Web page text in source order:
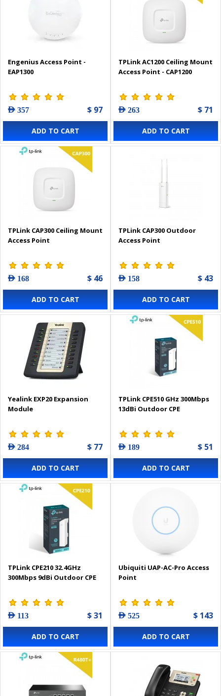
Engenius Access Point -
EAP1300
AED 357 $ 97
ADD TO CART
TPLink AC1200 Ceiling Mount
Access Point - CAP1200
AED 263 $ 71
ADD TO CART
TPLink CAP300 Ceiling Mount
Access Point
AED 168 $ 46
ADD TO CART
TPLink CAP300 Outdoor
Access Point
AED 158 $ 43
ADD TO CART
Yealink EXP20 Expansion
Module
AED 284 $ 77
ADD TO CART
TPLink CPE510 GHz 300Mbps
13dBi Outdoor CPE
AED 189 $ 51
ADD TO CART
TPLink CPE210 32.4GHz
300Mbps 9dBi Outdoor CPE
AED 113 $ 31
ADD TO CART
Ubiquiti UAP-AC-Pro Access
Point
AED 525 $ 143
ADD TO CART